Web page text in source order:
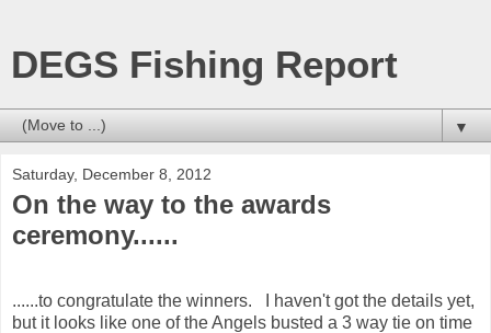
DEGS Fishing Report
▼
Saturday, December 8, 2012
On the way to the awards
ceremony......
......to congratulate the winners. I haven't got the details yet,
but it looks like one of the Angels busted a 3 way tie on time